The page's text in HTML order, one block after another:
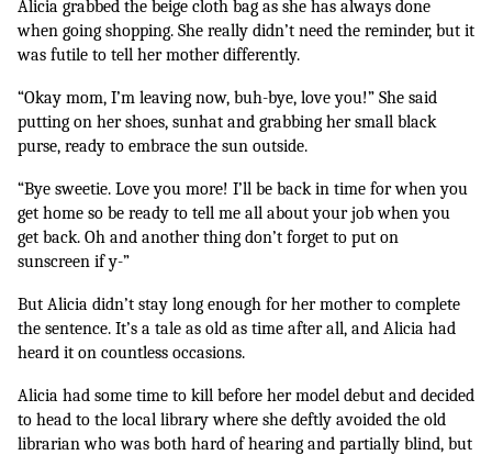
Alicia grabbed the beige cloth bag as she has always done
when going shopping. She really didn’t need the reminder, but it
was futile to tell her mother differently.
“Okay mom, I’m leaving now, buh-bye, love you!” She said
putting on her shoes, sunhat and grabbing her small black
purse, ready to embrace the sun outside.
“Bye sweetie. Love you more! I’ll be back in time for when you
get home so be ready to tell me all about your job when you
get back. Oh and another thing don’t forget to put on
sunscreen if y-”
But Alicia didn’t stay long enough for her mother to complete
the sentence. It’s a tale as old as time after all, and Alicia had
heard it on countless occasions.
Alicia had some time to kill before her model debut and decided
to head to the local library where she deftly avoided the old
librarian who was both hard of hearing and partially blind, but